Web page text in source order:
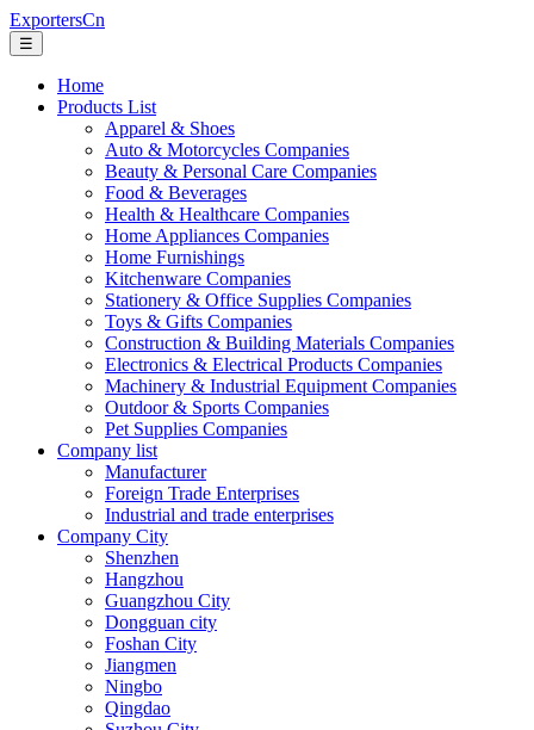
ExportersCn
☰
Home
Products List
Apparel & Shoes
Auto & Motorcycles Companies
Beauty & Personal Care Companies
Food & Beverages
Health & Healthcare Companies
Home Appliances Companies
Home Furnishings
Kitchenware Companies
Stationery & Office Supplies Companies
Toys & Gifts Companies
Construction & Building Materials Companies
Electronics & Electrical Products Companies
Machinery & Industrial Equipment Companies
Outdoor & Sports Companies
Pet Supplies Companies
Company list
Manufacturer
Foreign Trade Enterprises
Industrial and trade enterprises
Company City
Shenzhen
Hangzhou
Guangzhou City
Dongguan city
Foshan City
Jiangmen
Ningbo
Qingdao